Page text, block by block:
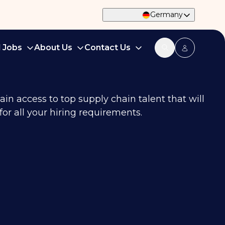
Germany
Jobs About Us Contact Us
access to top supply chain talent that will
all your hiring requirements.